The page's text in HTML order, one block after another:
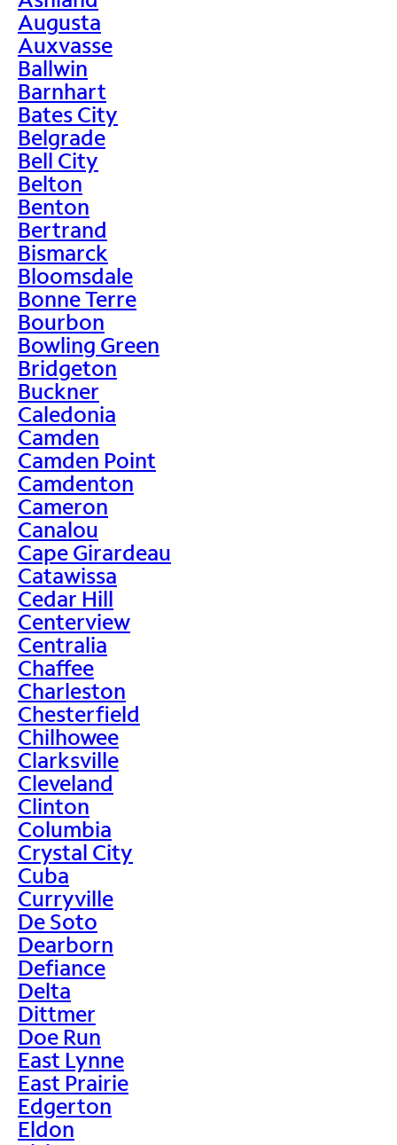
Augusta
Auxvasse
Ballwin
Barnhart
Bates City
Belgrade
Bell City
Belton
Benton
Bertrand
Bismarck
Bloomsdale
Bonne Terre
Bourbon
Bowling Green
Bridgeton
Buckner
Caledonia
Camden
Camden Point
Camdenton
Cameron
Canalou
Cape Girardeau
Catawissa
Cedar Hill
Centerview
Centralia
Chaffee
Charleston
Chesterfield
Chilhowee
Clarksville
Cleveland
Clinton
Columbia
Crystal City
Cuba
Curryville
De Soto
Dearborn
Defiance
Delta
Dittmer
Doe Run
East Lynne
East Prairie
Edgerton
Eldon